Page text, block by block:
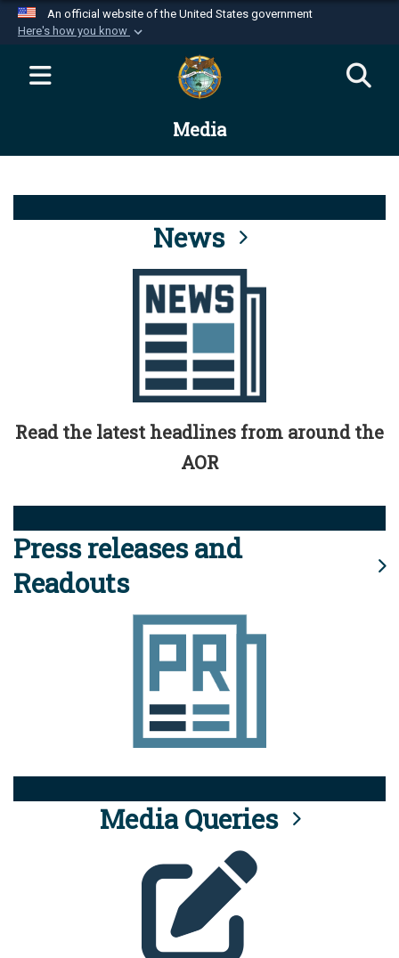
An official website of the United States government
Here's how you know
Official websites use .mil
website belongs to an official U.S.
Department of Defense organization in the United
Alock ( )orhttps://means you’ve safely
connected to the .mil website. Share sensitive
information only on official, secure websites.
Media
News
Read the latest headlines from around the
AOR
Press releases and
Readouts
Media Queries